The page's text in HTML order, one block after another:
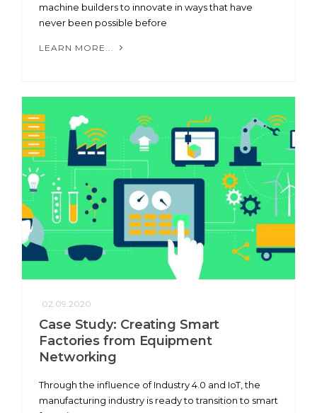
machine builders to innovate in ways that have
never been possible before
LEARN MORE...
02.09.2020
Case Study: Creating Smart
Factories from Equipment
Networking
Through the influence of Industry 4.0 and IoT, the
manufacturing industry is ready to transition to smart